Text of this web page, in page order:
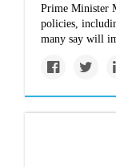
Prime Minister
policies,
many say will